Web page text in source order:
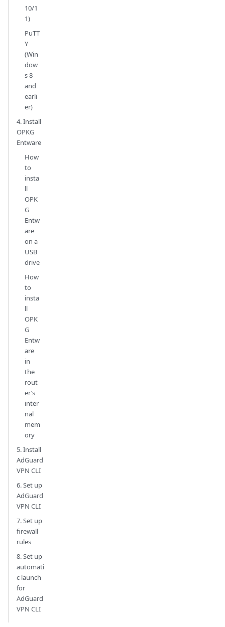
10/1
1)
PuTT
Y
(Win
dow
s 8
and
earli
er)
4. Install
OPKG
Entware
How
to
insta
ll
OPK
G
Entw
are
on a
USB
drive
How
to
insta
ll
OPK
G
Entw
are
in
the
rout
er’s
inter
nal
mem
ory
5. Install
AdGuard
VPN CLI
6. Set up
AdGuard
VPN CLI
7. Set up
firewall
rules
8. Set up
automati
c launch
for
AdGuard
VPN CLI